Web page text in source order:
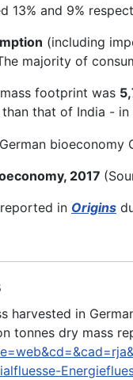
13% and 9%
(including
majority of
footprint was
that of India - in
2017
in Origins
harvested in
tonnes dry mass